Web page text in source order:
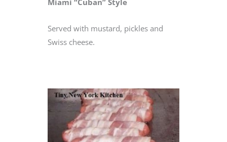
Served with mustard, pickles and
Swiss cheese.